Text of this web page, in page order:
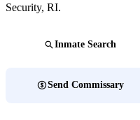
Security, RI.
Inmate Search
Send Commissary